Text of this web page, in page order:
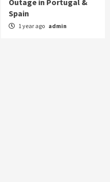
Spain
1 year ago admin